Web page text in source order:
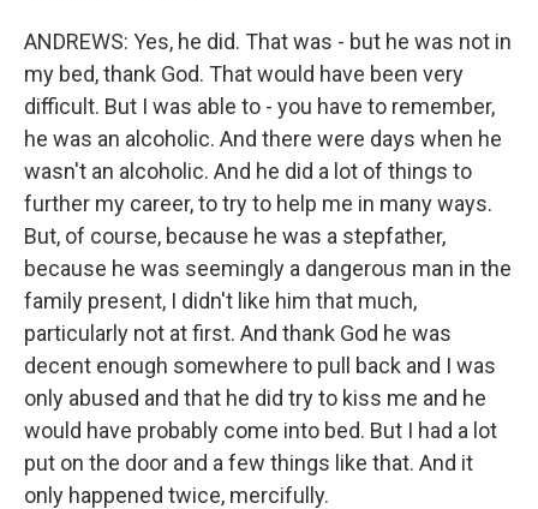
ANDREWS: Yes, he did. That was - but he was not in
my bed, thank God. That would have been very
difficult. But I was able to - you have to remember,
he was an alcoholic. And there were days when he
wasn't an alcoholic. And he did a lot of things to
further my career, to try to help me in many ways.
But, of course, because he was a stepfather,
because he was seemingly a dangerous man in the
family present, I didn't like him that much,
particularly not at first. And thank God he was
decent enough somewhere to pull back and I was
only abused and that he did try to kiss me and he
would have probably come into bed. But I had a lot
put on the door and a few things like that. And it
only happened twice, mercifully.